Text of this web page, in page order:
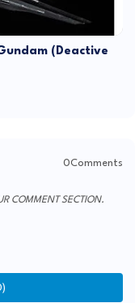
(Deactive
0Comments
COMMENT SECTION.